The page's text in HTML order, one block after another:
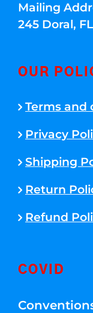
Mailing
245 Doral,
OUR
Terms and
Privacy
Shipping
Return
Refund
COVID